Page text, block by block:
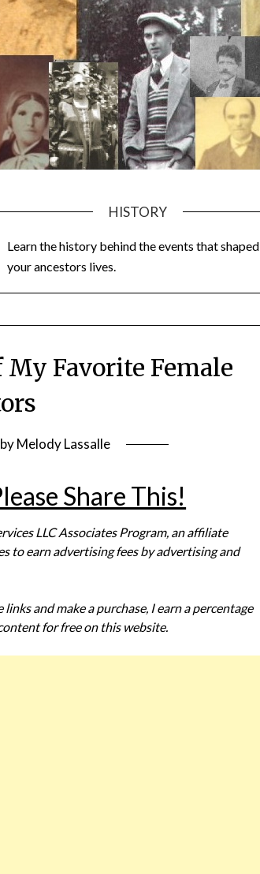
HISTORY
Learn the history behind the events that shaped
your ancestors lives.
My Favorite Female
byMelody Lassalle
Share This!
LLC Associates Program, an affiliate
to earn advertising fees by advertising and
and make a purchase, I earn a percentage
for free on this website.